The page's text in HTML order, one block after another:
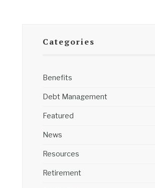
Categories
Benefits
Debt Management
Featured
News
Resources
Retirement